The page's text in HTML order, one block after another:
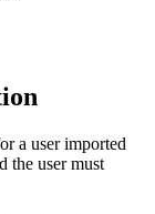
a user imported
the user must